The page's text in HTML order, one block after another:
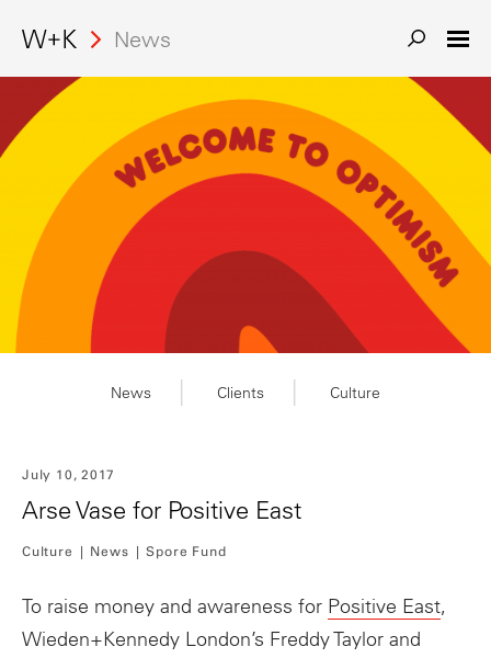
News
News Clients Culture
July 10, 2017
Arse Vase for Positive East
Culture News Spore Fund
To raise money and awareness for Positive East,
Wieden+Kennedy London’s Freddy Taylor and